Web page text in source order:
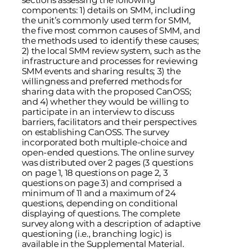
components: 1) details on SMM, including
the unit’s commonly used term for SMM,
the five most common causes of SMM, and
the methods used to identify these causes;
2) the local SMM review system, such as the
infrastructure and processes for reviewing
SMM events and sharing results; 3) the
willingness and preferred methods for
sharing data with the proposed CanOSS;
and 4) whether they would be willing to
participate in an interview to discuss
barriers, facilitators and their perspectives
on establishing CanOSS. The survey
incorporated both multiple-choice and
open-ended questions. The online survey
was distributed over 2 pages (3 questions
on page 1, 18 questions on page 2, 3
questions on page 3) and comprised a
minimum of 11 and a maximum of 24
questions, depending on conditional
displaying of questions. The complete
survey along with a description of adaptive
questioning (i.e., branching logic) is
available in the Supplemental Material.